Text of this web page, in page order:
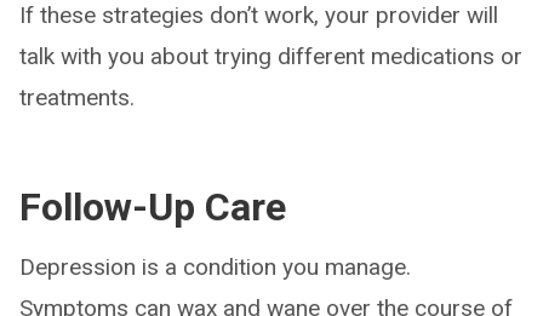
If these strategies don’t work, your provider will
talk with you about trying different medications or
treatments.
Follow-Up Care
Depression is a condition you manage.
Symptoms can wax and wane over the course of